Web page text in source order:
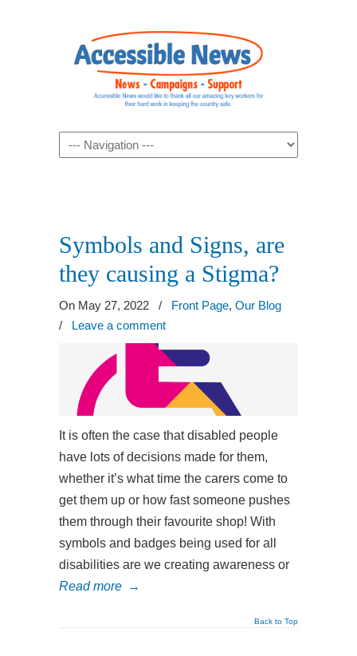
Navigation
Symbols and Signs, are
they causing a Stigma?
On May 27, 2022 / Front Page, Our Blog
/ Leave a comment
It is often the case that disabled people
have lots of decisions made for them,
whether it’s what time the carers come to
get them up or how fast someone pushes
them through their favourite shop! With
symbols and badges being used for all
disabilities are we creating awareness or
Read more →
Back to Top